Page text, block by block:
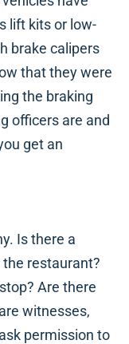
lift kits or low-
brake calipers
that they were
the braking
officers are and
get an
Is there a
restaurant?
Are there
witnesses,
permission to